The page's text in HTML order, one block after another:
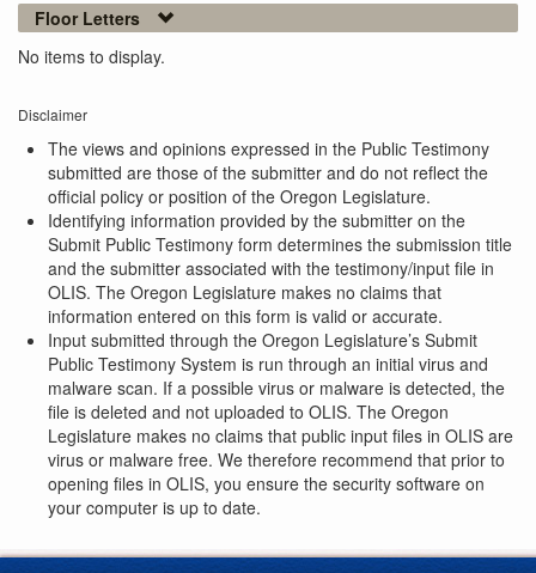
Floor Letters
No items to display.
Disclaimer
The views and opinions expressed in the Public Testimony
submitted are those of the submitter and do not reflect the
official policy or position of the Oregon Legislature.
Identifying information provided by the submitter on the
Submit Public Testimony form determines the submission title
and the submitter associated with the testimony/input file in
OLIS. The Oregon Legislature makes no claims that
information entered on this form is valid or accurate.
Input submitted through the Oregon Legislature’s Submit
Public Testimony System is run through an initial virus and
malware scan. If a possible virus or malware is detected, the
file is deleted and not uploaded to OLIS. The Oregon
Legislature makes no claims that public input files in OLIS are
virus or malware free. We therefore recommend that prior to
opening files in OLIS, you ensure the security software on
your computer is up to date.